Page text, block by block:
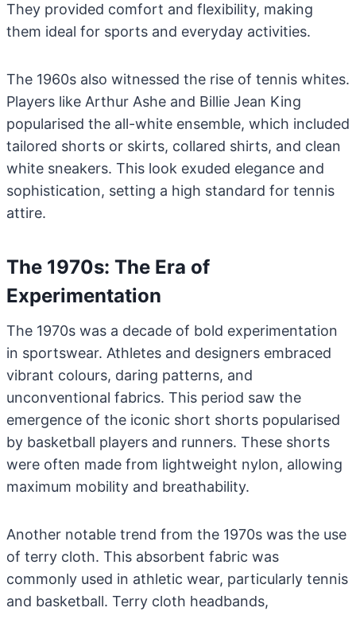
They provided comfort and flexibility, making
them ideal for sports and everyday activities.
The 1960s also witnessed the rise of tennis whites.
Players like Arthur Ashe and Billie Jean King
popularised the all-white ensemble, which included
tailored shorts or skirts, collared shirts, and clean
white sneakers. This look exuded elegance and
sophistication, setting a high standard for tennis
attire.
The 1970s: The Era of
Experimentation
The 1970s was a decade of bold experimentation
in sportswear. Athletes and designers embraced
vibrant colours, daring patterns, and
unconventional fabrics. This period saw the
emergence of the iconic short shorts popularised
by basketball players and runners. These shorts
were often made from lightweight nylon, allowing
maximum mobility and breathability.
Another notable trend from the 1970s was the use
of terry cloth. This absorbent fabric was
commonly used in athletic wear, particularly tennis
and basketball. Terry cloth headbands,